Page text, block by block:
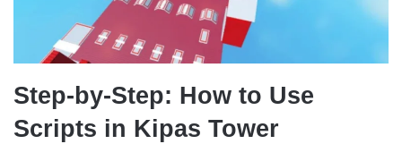
Step-by-Step: How to Use
Scripts in Kipas Tower